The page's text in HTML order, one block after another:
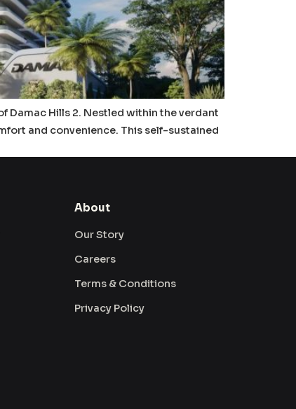
Hills 2. Nestled within the verdant
and convenience. This self-sustained
About
Our Story
Careers
Terms & Conditions
Privacy Policy